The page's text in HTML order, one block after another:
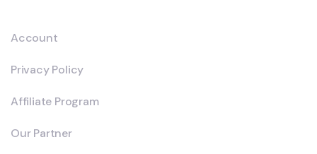
Account
Privacy Policy
Affiliate Program
Our Partner